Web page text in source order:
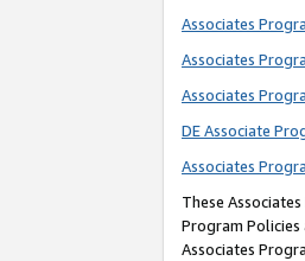
Associates
Associates
Associates
DE Associate
Associates
These
Program
Associates